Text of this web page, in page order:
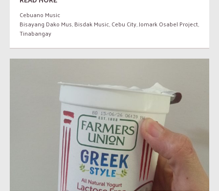
Cebuano Music
Bisayang Dako Mus,Bisdak Music,Cebu City,Jomark Osabel Project,
Tinabangay